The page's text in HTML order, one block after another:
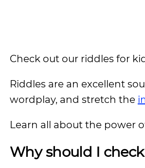
Check out our riddles for
Riddles are an excellent
wordplay, and stretch the
Learn all about the power
Why should I